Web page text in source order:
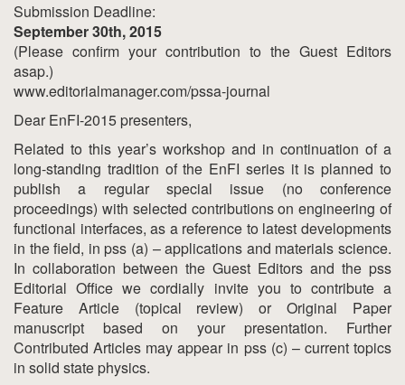
Submission Deadline:
September 30th, 2015
(Please confirm your contribution to the Guest Editors
asap.)
www.editorialmanager.com/pssa-journal
Dear EnFI-2015 presenters,
Related to this year’s workshop and in continuation of a
long-standing tradition of the EnFI series it is planned to
publish a regular special issue (no conference
proceedings) with selected contributions on engineering of
functional interfaces, as a reference to latest developments
in the field, in pss (a) – applications and materials science.
In collaboration between the Guest Editors and the pss
Editorial Office we cordially invite you to contribute a
Feature Article (topical review) or Original Paper
manuscript based on your presentation. Further
Contributed Articles may appear in pss (c) – current topics
in solid state physics.